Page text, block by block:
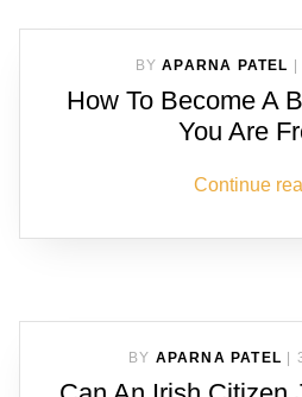
BY APARNA PATEL
How To Become A
You Are
Continue
BY APARNA PATEL